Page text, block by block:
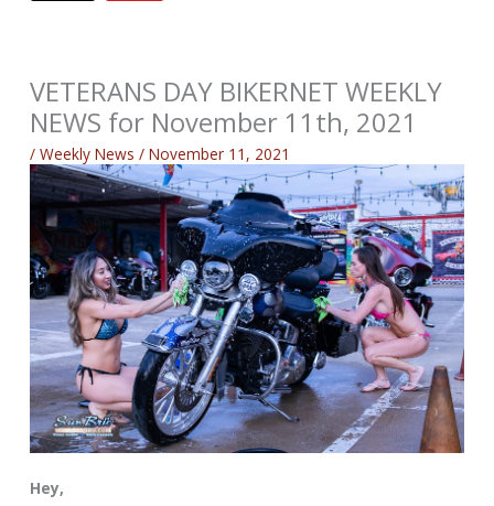
VETERANS DAY BIKERNET WEEKLY
NEWS for November 11th, 2021
/Weekly News /November 11, 2021
Hey,